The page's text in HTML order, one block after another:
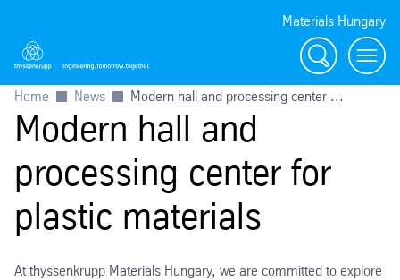
Materials Hungary
Search Menu
Home News Modern hall and processing center ...
Modern hall and
processing center for
plastic materials
At thyssenkrupp Materials Hungary, we are committed to explore